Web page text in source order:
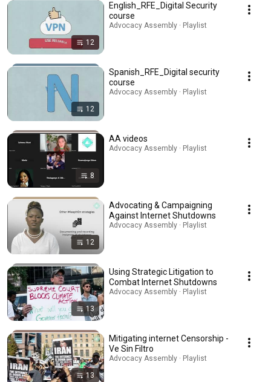
12
English_RFE_Digital Security
course
Advocacy Assembly · Playlist
12
Spanish_RFE_Digital security
course
Advocacy Assembly · Playlist
8
AA videos
Advocacy Assembly · Playlist
12
Advocating & Campaigning
Against Internet Shutdowns
Advocacy Assembly · Playlist
13
Using Strategic Litigation to
Combat Internet Shutdowns
Advocacy Assembly · Playlist
13
Mitigating internet Censorship -
Ve Sin Filtro
Advocacy Assembly · Playlist